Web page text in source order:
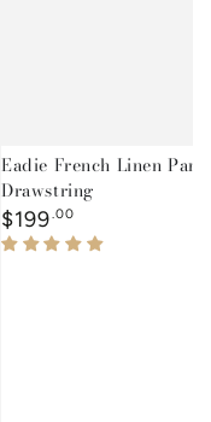
Eadie French Linen
Drawstring
Regular
price
$199 .00